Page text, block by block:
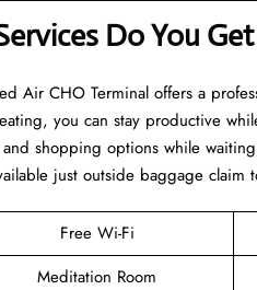
Do You
Air CHO Terminal offers a
you can stay productive
shopping options while
just outside baggage claim
Free Wi-Fi
Meditation Room